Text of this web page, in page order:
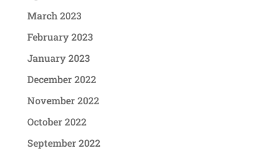
March 2023
February 2023
January 2023
December 2022
November 2022
October 2022
September 2022